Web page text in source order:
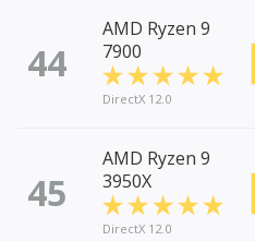
44
AMD Ryzen 9
7900
DirectX 12.0
45
AMD Ryzen 9
3950X
DirectX 12.0